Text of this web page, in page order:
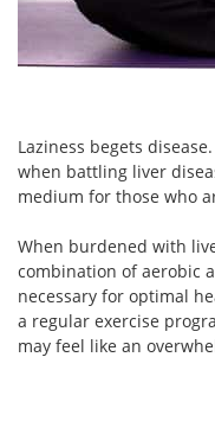
Laziness begets
when battling liver
medium for those who
When burdened with
combination of aerobic
necessary for optimal
a regular exercise
may feel like an